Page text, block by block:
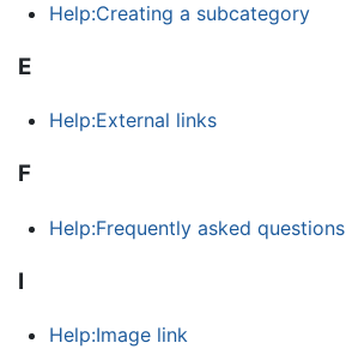
Help:Creating a subcategory
E
Help:External links
F
Help:Frequently asked questions
I
Help:Image link